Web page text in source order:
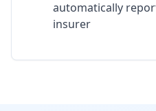
automatically
insurer